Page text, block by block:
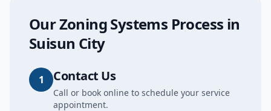
OurZoning Systems Process in
Suisun City
1 Contact Us
Call or book online to schedule your service
appointment.